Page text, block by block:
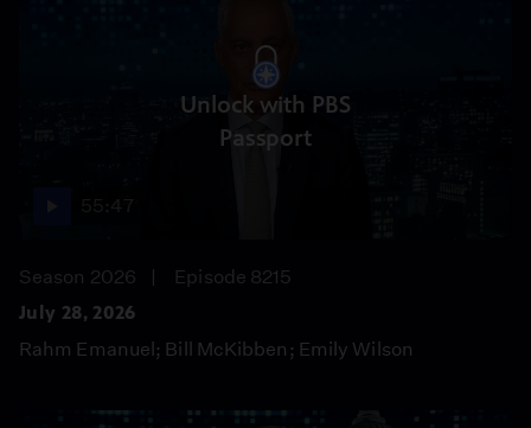
Unlock with PBS
Passport
Season 2026
Episode 8215
July 28, 2026
Rahm Emanuel; Bill McKibben; Emily Wilson